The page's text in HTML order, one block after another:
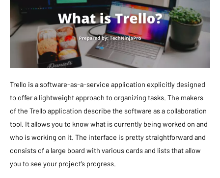
Trello is a software-as-a-service application explicitly designed
to offer a lightweight approach to organizing tasks. The makers
of the Trello application describe the software as a collaboration
tool. It allows you to know what is currently being worked on and
who is working on it. The interface is pretty straightforward and
consists of a large board with various cards and lists that allow
you to see your project’s progress.